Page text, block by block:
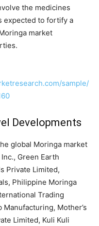
the medicines
expected to fortify a
market
sample/
Developments
global Moringa market
Green Earth
Private Limited,
Philippine Moringa
Trading
Mother’s
Limited, Kuli Kuli